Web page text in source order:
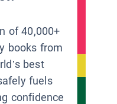
of 40,000+
books from
best
fuels
confidence